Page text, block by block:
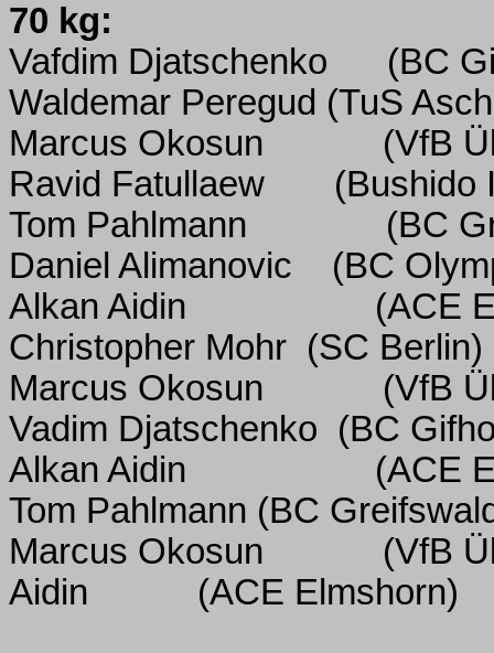
70 kg:
Vafdim Djatschenko
(BC
Waldemar Peregud (TuS
Marcus Okosun
(VfB
Ravid Fatullaew
(Bushido
Tom Pahlmann
(BC
Daniel Alimanovic
(BC
Alkan Aidin
(ACE
Christopher Mohr (SC Berlin)
Marcus Okosun
(VfB
Vadim Djatschenko (BC
Alkan Aidin
(ACE
Tom Pahlmann (BC
Marcus Okosun
(VfB
Aidin
(ACE Elmshorn)